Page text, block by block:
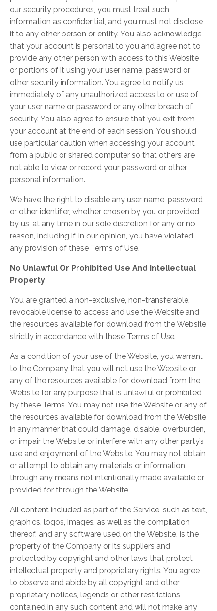
our security procedures, you must treat such
information as confidential, and you must not disclose
it to any other person or entity. You also acknowledge
that your account is personal to you and agree not to
provide any other person with access to this Website
or portions of it using your user name, password or
other security information. You agree to notify us
immediately of any unauthorized access to or use of
your user name or password or any other breach of
security. You also agree to ensure that you exit from
your account at the end of each session. You should
use particular caution when accessing your account
from a public or shared computer so that others are
not able to view or record your password or other
personal information.
We have the right to disable any user name, password
or other identifier, whether chosen by you or provided
by us, at any time in our sole discretion for any or no
reason, including if, in our opinion, you have violated
any provision of these Terms of Use.
No Unlawful Or Prohibited Use And Intellectual
Property
You are granted a non-exclusive, non-transferable,
revocable license to access and use the Website and
the resources available for download from the Website
strictly in accordance with these Terms of Use.
As a condition of your use of the Website, you warrant
to the Company that you will not use the Website or
any of the resources available for download from the
Website for any purpose that is unlawful or prohibited
by these Terms. You may not use the Website or any of
the resources available for download from the Website
in any manner that could damage, disable, overburden,
or impair the Website or interfere with any other party’s
use and enjoyment of the Website. You may not obtain
or attempt to obtain any materials or information
through any means not intentionally made available or
provided for through the Website.
All content included as part of the Service, such as text,
graphics, logos, images, as well as the compilation
thereof, and any software used on the Website, is the
property of the Company or its suppliers and
protected by copyright and other laws that protect
intellectual property and proprietary rights. You agree
to observe and abide by all copyright and other
proprietary notices, legends or other restrictions
contained in any such content and will not make any